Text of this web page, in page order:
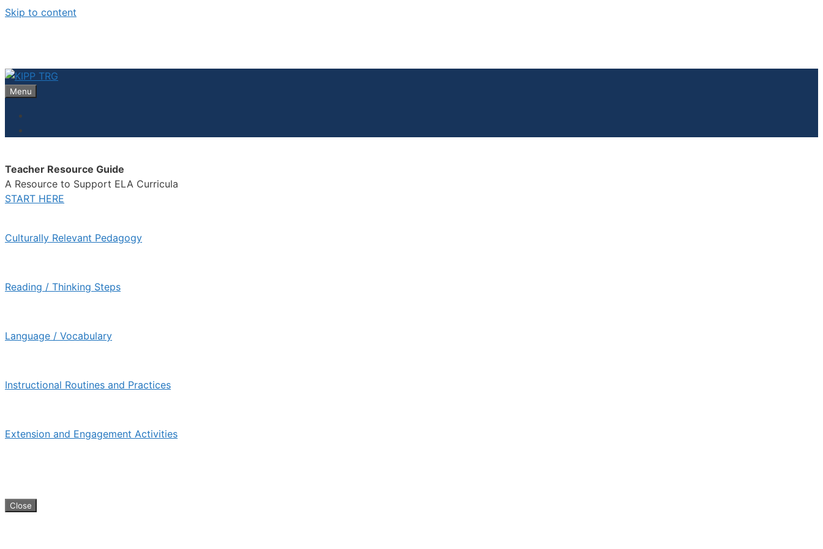
Skip to content
Menu
Teacher Resource Guide
A Resource to Support ELA Curricula
START HERE
Culturally Relevant Pedagogy
Reading / Thinking Steps
Language / Vocabulary
Instructional Routines and Practices
Extension and Engagement Activities
Close